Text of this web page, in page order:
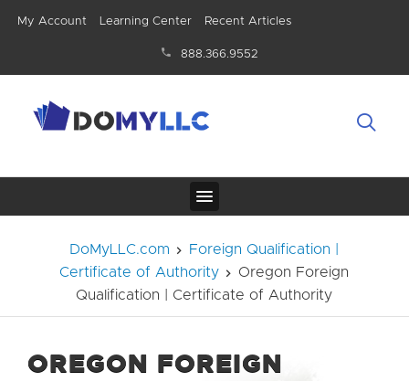
My Account Learning Center Recent Articles
888.366.9552
DoMyLLC.com
Foreign Qualification |
Certificate of Authority
Oregon Foreign
Qualification | Certificate of Authority
OREGON FOREIGN